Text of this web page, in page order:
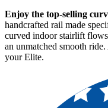
Enjoy the top-selling
handcrafted rail made
curved indoor stairlift
an unmatched smooth
your Elite.